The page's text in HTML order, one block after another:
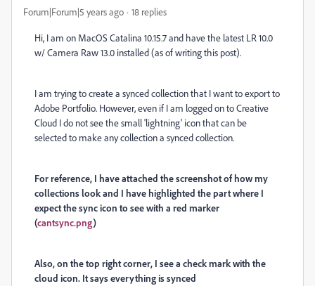
Forum|Forum|5 years ago 18 replies
Hi, I am on MacOS Catalina 10.15.7 and have the latest LR 10.0
w/ Camera Raw 13.0 installed (as of writing this post).
I am trying to create a synced collection that I want to export to
Adobe Portfolio. However, even if I am logged on to Creative
Cloud I do not see the small 'lightning' icon that can be
selected to make any collection a synced collection.
For reference, I have attached the screenshot of how my
collections look and I have highlighted the part where I
expect the sync icon to see with a red marker
(cantsync.png)
Also, on the top right corner, I see a check mark with the
cloud icon. It says everything is synced